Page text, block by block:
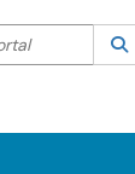
Current